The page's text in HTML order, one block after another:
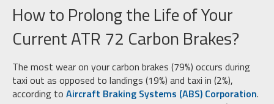
How to Prolong the Life of Your
Current ATR 72 Carbon Brakes?
The most wear on your carbon brakes (79%) occurs during
taxi out as opposed to landings (19%) and taxi in (2%),
according to Aircraft Braking Systems (ABS) Corporation.